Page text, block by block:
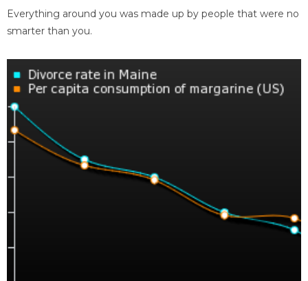
Everything around you was made up by people that were no
smarter than you.